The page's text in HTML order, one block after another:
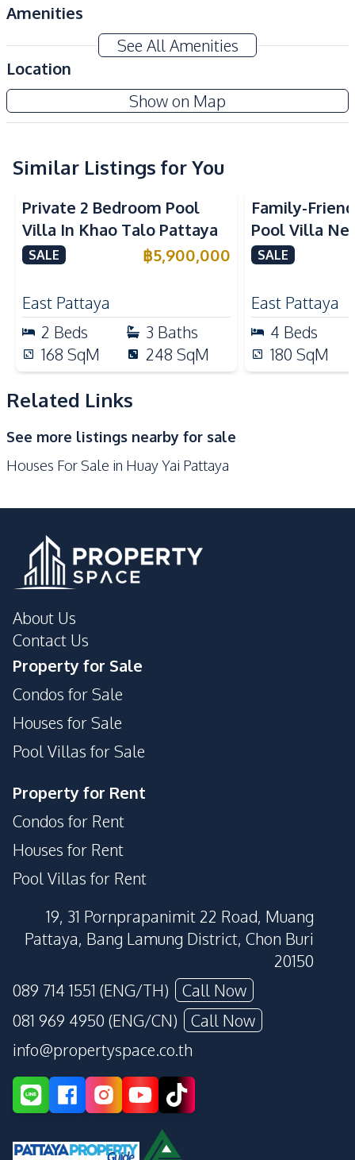
Amenities
Electricity
Water Pump
Water Heater
Water
Washing Machine
Water Tank
Built-in Kitchen
Gas Stoves
Kitchen Hood
Nearby
Beach
Main Road
Restaurants
Shops
Supermarket
Local Market
Motorway
Development Facilities
Private Compound
See All Amenities
Location
Show on Map
Similar Listings for You
Private 2 Bedroom Pool
Villa In Khao Talo Pattaya
SALE ฿5,900,000
East Pattaya
2 Beds 3 Baths
168 SqM 248 SqM
Family-
Pool Villa
Pattana
SALE
East Pattaya
4 Beds
180 SqM
Related Links
See more listings nearby for sale
Houses For Sale in Huay Yai Pattaya
About Us
Contact Us
Property for Sale
Condos for Sale
Houses for Sale
Pool Villas for Sale
Property for Rent
Condos for Rent
Houses for Rent
Pool Villas for Rent
19, 31 Pornprapanimit 22 Road, Muang
Pattaya, Bang Lamung District, Chon Buri
20150
089 714 1551 (ENG/TH)
Call Now
081 969 4950 (ENG/CN)
Call Now
info@propertyspace.co.th